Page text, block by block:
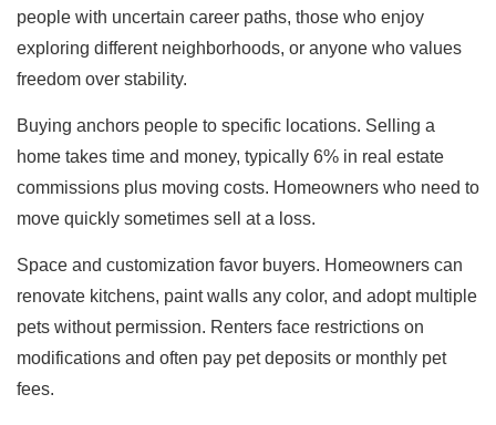
people with uncertain career paths, those who enjoy
exploring different neighborhoods, or anyone who values
freedom over stability.
Buying anchors people to specific locations. Selling a
home takes time and money, typically 6% in real estate
commissions plus moving costs. Homeowners who need to
move quickly sometimes sell at a loss.
Space and customization favor buyers. Homeowners can
renovate kitchens, paint walls any color, and adopt multiple
pets without permission. Renters face restrictions on
modifications and often pay pet deposits or monthly pet
fees.